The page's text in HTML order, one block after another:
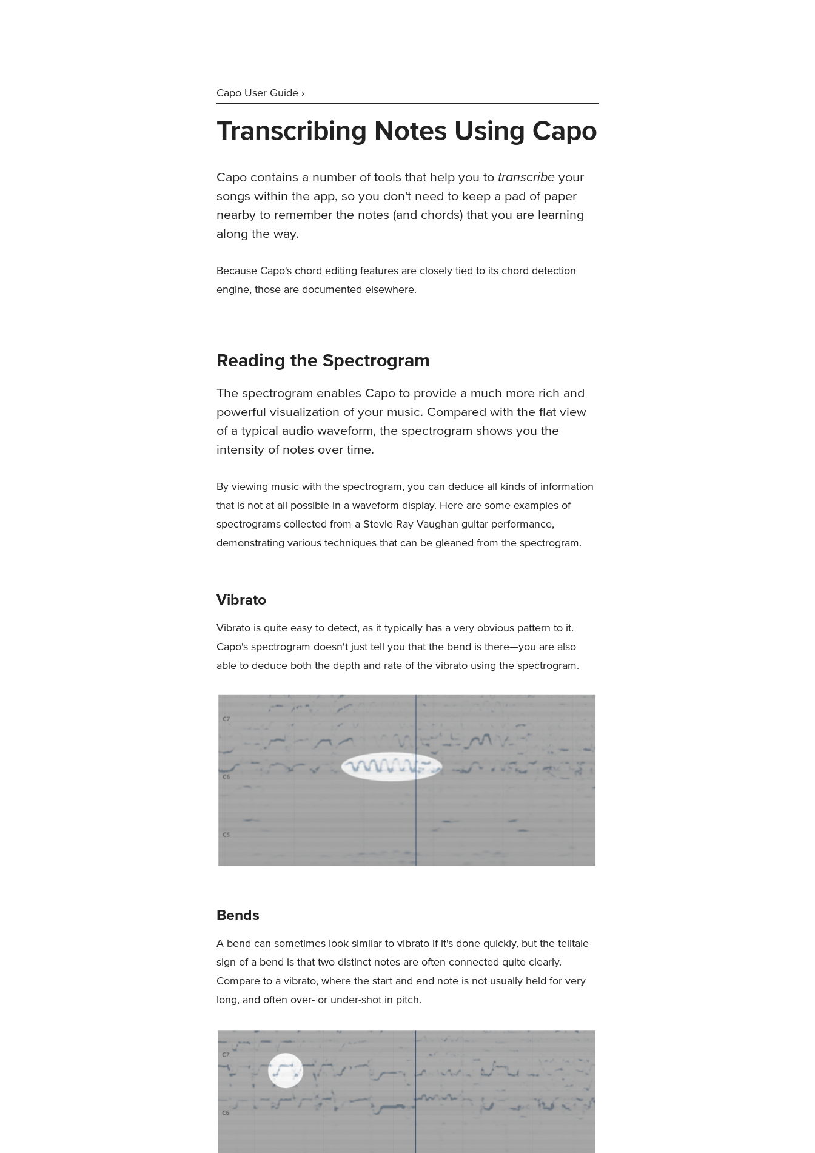
Capo User Guide ›
Transcribing Notes Using Capo
Capo contains a number of tools that help you to transcribe your
songs within the app, so you don't need to keep a pad of paper
nearby to remember the notes (and chords) that you are learning
along the way.
Because Capo's chord editing features are closely tied to its chord detection
engine, those are documented elsewhere.
Reading the Spectrogram
The spectrogram enables Capo to provide a much more rich and
powerful visualization of your music. Compared with the flat view
of a typical audio waveform, the spectrogram shows you the
intensity of notes over time.
By viewing music with the spectrogram, you can deduce all kinds of information
that is not at all possible in a waveform display. Here are some examples of
spectrograms collected from a Stevie Ray Vaughan guitar performance,
demonstrating various techniques that can be gleaned from the spectrogram.
Vibrato
Vibrato is quite easy to detect, as it typically has a very obvious pattern to it.
Capo's spectrogram doesn't just tell you that the bend is there—you are also
able to deduce both the depth and rate of the vibrato using the spectrogram.
Bends
A bend can sometimes look similar to vibrato if it's done quickly, but the telltale
sign of a bend is that two distinct notes are often connected quite clearly.
Compare to a vibrato, where the start and end note is not usually held for very
long, and often over- or under-shot in pitch.